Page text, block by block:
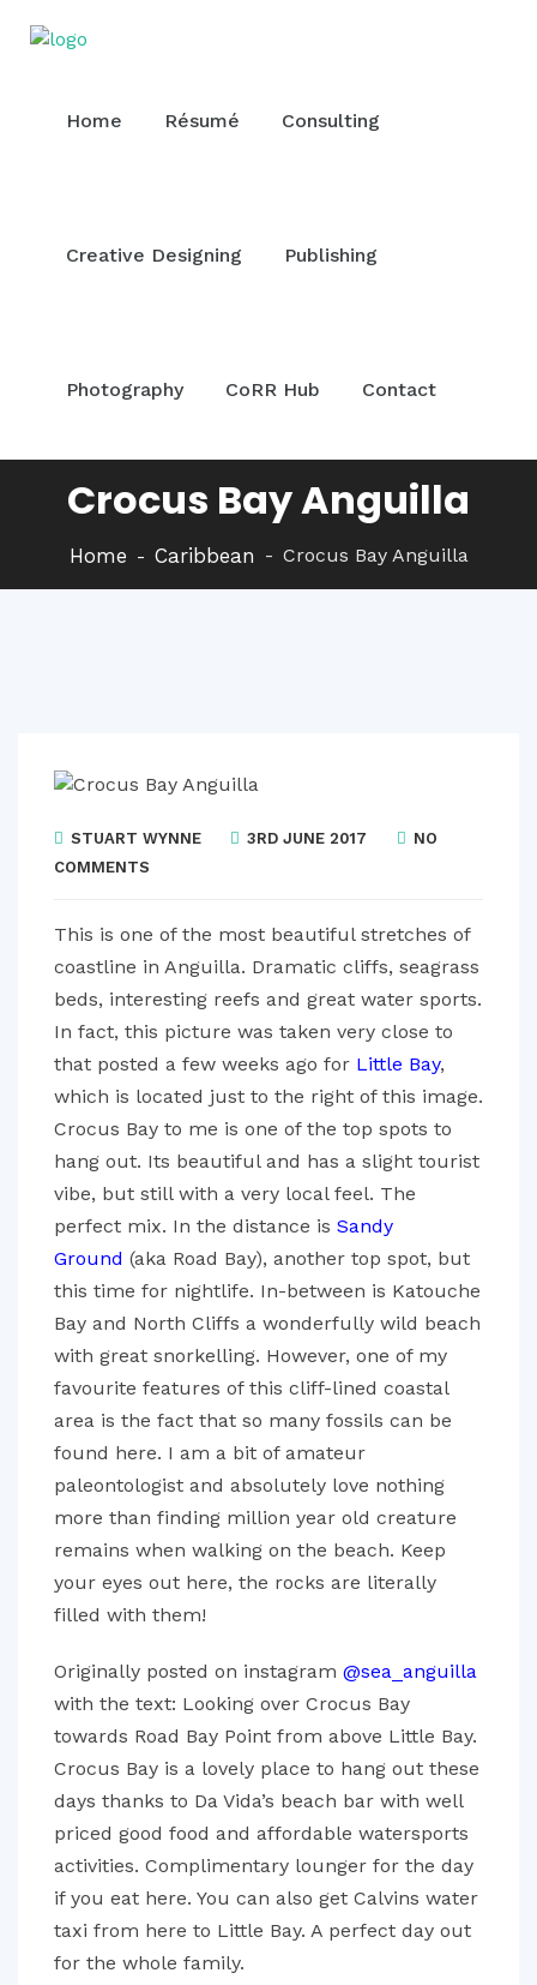
Home Résumé Consulting
Creative Designing Publishing
Photography CoRR Hub Contact
Crocus Bay Anguilla
Home Caribbean Crocus Bay Anguilla
STUART WYNNE 3RD JUNE 2017
NO
COMMENTS
This is one of the most beautiful stretches of
coastline in Anguilla. Dramatic cliffs, seagrass
beds, interesting reefs and great water sports.
In fact, this picture was taken very close to
that posted a few weeks ago for Little Bay,
which is located just to the right of this image.
Crocus Bay to me is one of the top spots to
hang out. Its beautiful and has a slight tourist
vibe, but still with a very local feel. The
perfect mix. In the distance is Sandy
Ground (aka Road Bay), another top spot, but
this time for nightlife. In-between is Katouche
Bay and North Cliffs a wonderfully wild beach
with great snorkelling. However, one of my
favourite features of this cliff-lined coastal
area is the fact that so many fossils can be
found here. I am a bit of amateur
paleontologist and absolutely love nothing
more than finding million year old creature
remains when walking on the beach. Keep
your eyes out here, the rocks are literally
filled with them!
Originally posted on instagram @sea_anguilla
with the text: Looking over Crocus Bay
towards Road Bay Point from above Little Bay.
Crocus Bay is a lovely place to hang out these
days thanks to Da Vida’s beach bar with well
priced good food and affordable watersports
activities. Complimentary lounger for the day
if you eat here. You can also get Calvins water
taxi from here to Little Bay. A perfect day out
for the whole family.